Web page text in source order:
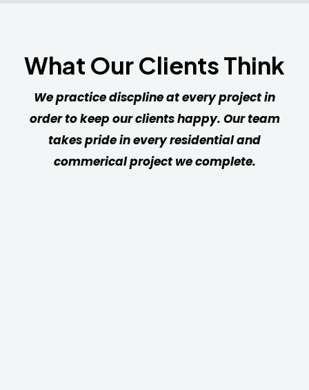
What Our Clients Think
We practice discpline at every project in
order to keep our clients happy. Our team
takes pride in every residential and
commerical project we complete.